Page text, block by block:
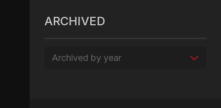
ARCHIVED
Archived by year